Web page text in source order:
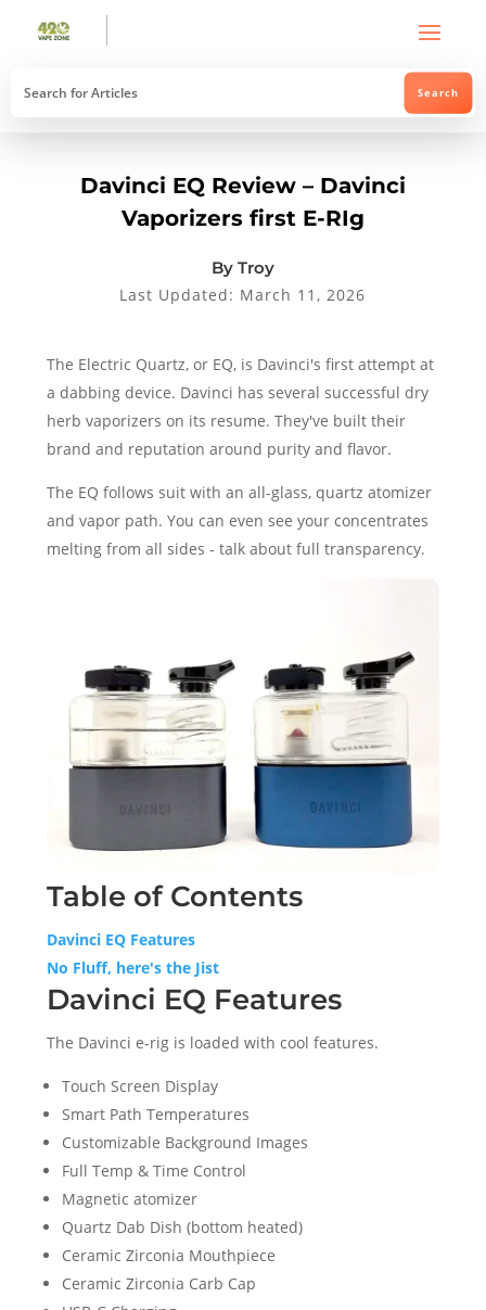
Davinci EQ Review – Davinci
Vaporizers first E-RIg
By Troy
Last Updated: March 11, 2026
The Electric Quartz, or EQ, is Davinci's first attempt at
a dabbing device. Davinci has several successful dry
herb vaporizers on its resume. They've built their
brand and reputation around purity and flavor.
The EQ follows suit with an all-glass, quartz atomizer
and vapor path. You can even see your concentrates
melting from all sides - talk about full transparency.
Table of Contents
Davinci EQ Features
No Fluff, here's the Jist
Davinci EQ Features
The Davinci e-rig is loaded with cool features.
Touch Screen Display
Smart Path Temperatures
Customizable Background Images
Full Temp & Time Control
Magnetic atomizer
Quartz Dab Dish (bottom heated)
Ceramic Zirconia Mouthpiece
Ceramic Zirconia Carb Cap